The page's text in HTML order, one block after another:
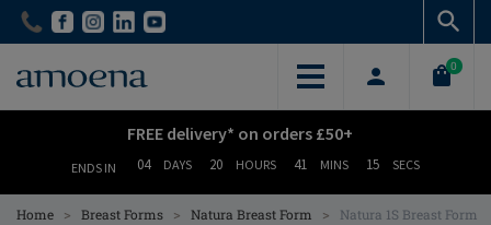
Skip
content
Skip
content
0
FREE delivery* on orders £50+
ENDS IN 04 DAYS 20 HOURS 41 MINS 14 SECS
Home > Breast Forms > Natura Breast Form > Natura 1S Breast Form